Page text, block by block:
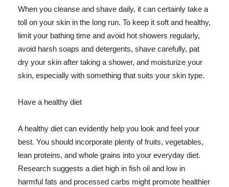
When you cleanse and shave daily, it can certainly take a
toll on your skin in the long run. To keep it soft and healthy,
limit your bathing time and avoid hot showers regularly,
avoid harsh soaps and detergents, shave carefully, pat
dry your skin after taking a shower, and moisturize your
skin, especially with something that suits your skin type.
Have a healthy diet
A healthy diet can evidently help you look and feel your
best. You should incorporate plenty of fruits, vegetables,
lean proteins, and whole grains into your everyday diet.
Research suggests a diet high in fish oil and low in
harmful fats and processed carbs might promote healthier